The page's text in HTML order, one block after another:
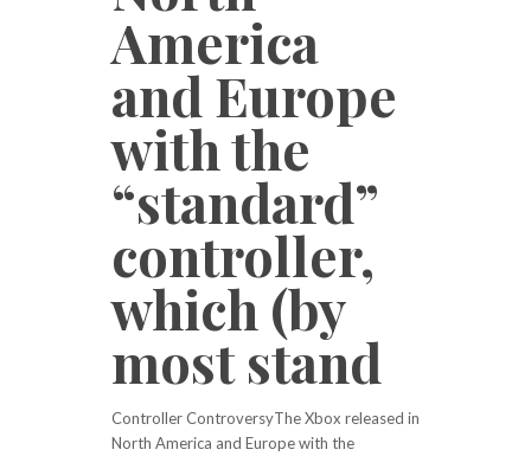
America
and Europe
with the
“standard”
controller,
which (by
most stand
Controller ControversyThe Xbox released in
North America and Europe with the